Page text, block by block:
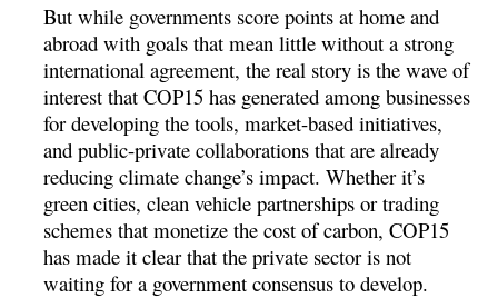
But while governments score points at home and
abroad with goals that mean little without a strong
international agreement, the real story is the wave of
interest that COP15 has generated among businesses
for developing the tools, market-based initiatives,
and public-private collaborations that are already
reducing climate change’s impact. Whether it’s
green cities, clean vehicle partnerships or trading
schemes that monetize the cost of carbon, COP15
has made it clear that the private sector is not
waiting for a government consensus to develop.